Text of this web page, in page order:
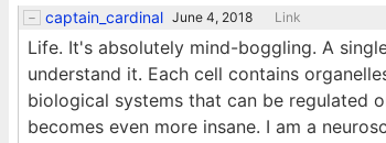
captain_cardinal June 4, 2018 Link
Life. It's absolutely mind-boggling. A
understand it. Each cell contains
biological systems that can be regulated
becomes even more insane. I am a